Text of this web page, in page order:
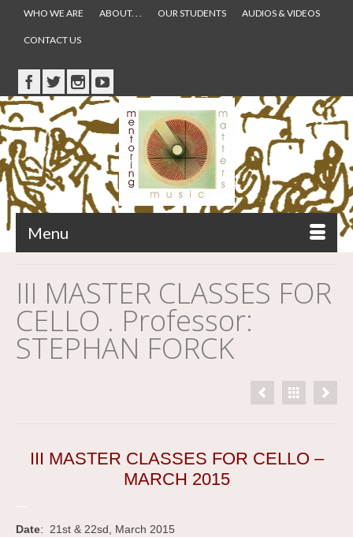
WHO WE ARE ABOUT. . . OUR STUDENTS AUDIOS & VIDEOS
CONTACT US
Menu
III MASTER CLASSES FOR
CELLO . Professor:
STEPHAN FORCK
III MASTER CLASSES FOR CELLO –
MARCH 2015
Date: 21st & 22sd, March 2015